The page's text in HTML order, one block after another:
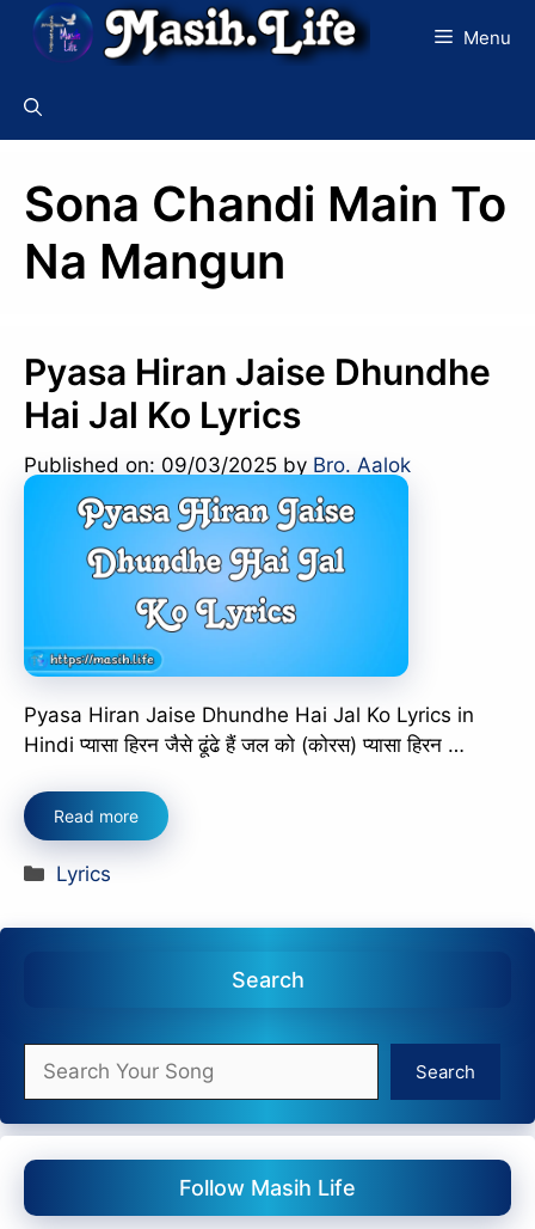
Skip
Menu
Sona Chandi Main To
Na Mangun
Pyasa Hiran Jaise Dhundhe
Hai Jal Ko Lyrics
Published on: 09/03/2025 by Bro. Aalok
Pyasa Hiran Jaise Dhundhe Hai Jal Ko Lyrics in
Hindi प्यासा हिरन जैसे ढूंढे हैं जल को (कोरस) प्यासा हिरन …
Read more
Categories
Lyrics
Search
Search
Search
Follow Masih Life